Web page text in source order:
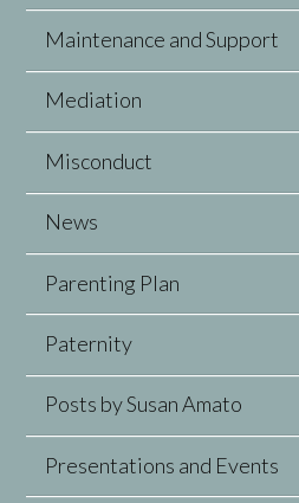
Maintenance and Support
Mediation
Misconduct
News
Parenting Plan
Paternity
Posts by Susan Amato
Presentations and Events